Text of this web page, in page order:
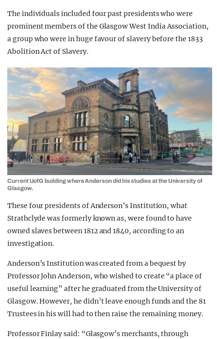
The individuals included four past presidents who were
prominent members of the Glasgow West India Association,
a group who were in huge favour of slavery before the 1833
Abolition Act of Slavery.
Current UofG building where Anderson did his studies at the University of
Glasgow.
These four presidents of Anderson’s Institution, what
Strathclyde was formerly known as, were found to have
owned slaves between 1812 and 1840, according to an
investigation.
Anderson’s Institution was created from a bequest by
Professor John Anderson, who wished to create “a place of
useful learning” after he graduated from the University of
Glasgow. However, he didn’t leave enough funds and the 81
Trustees in his will had to then raise the remaining money.
Professor Finlay said: “Glasgow’s merchants, through